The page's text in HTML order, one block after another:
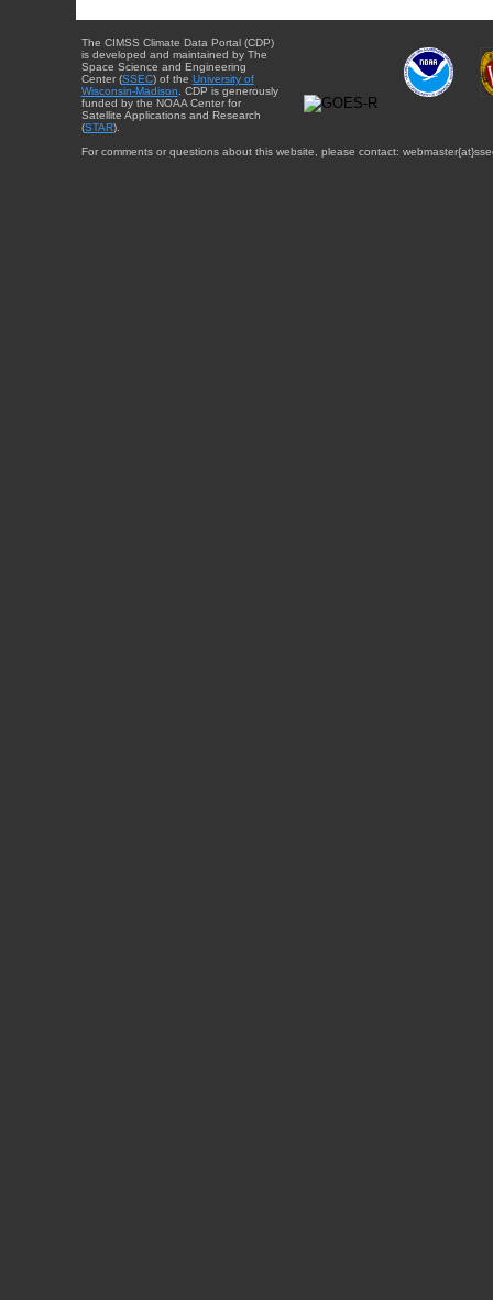
The CIMSS Climate Data Portal (CDP)
is developed and maintained by The
Space Science and Engineering
Center (SSEC) of the University of
Wisconsin-Madison. CDP is generously
funded by the NOAA Center for
Satellite Applications and Research
(STAR).
For comments or questions about this website, please contact: